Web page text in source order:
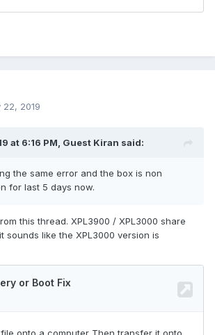
22, 2019
at 6:16 PM, Guest Kiran said:
the same error and the box is non
for last 5 days now.
this thread. XPL3900 / XPL3000 share
sounds like the XPL3000 version is